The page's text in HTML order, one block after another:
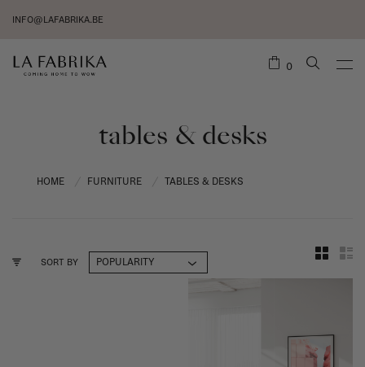
INFO@LAFABRIKA.BE
0
tables & desks
HOME FURNITURE TABLES & DESKS
SORT BY